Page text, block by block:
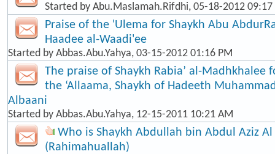
Started by Abu.Maslamah.Rifdhi, 05-18-2012 09:17
Praise of the 'Ulema for Shaykh Abu
Haadee al-Waadi'ee
Started by Abbas.Abu.Yahya, 03-15-2012 01:16 PM
The praise of Shaykh Rabia’ al-
the ‘Allaama, Shaykh of Hadeeth
Albaani
Started by Abbas.Abu.Yahya, 12-15-2011 10:21 AM
Who is Shaykh Abdullah bin Abdul Aziz
(Rahimahuallah)